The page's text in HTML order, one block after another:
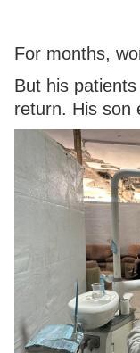
For months,
But his
return. His son